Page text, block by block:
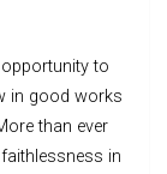
to
in good works
than ever
in